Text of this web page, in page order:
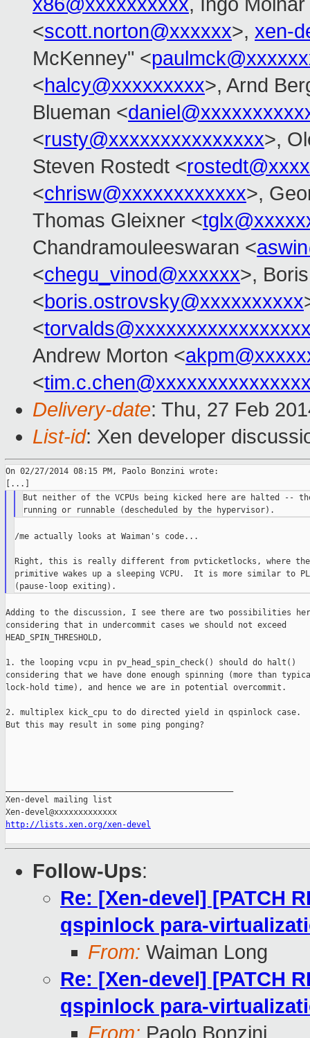
<scott.norton@xxxxxx>, xen-
McKenney" <
<halcy@xxxxxxxxx>, Arnd
Blueman <
<rusty@xxxxxxxxxxxxxxx>,
Steven Rostedt <
<chrisw@xxxxxxxxxxxx>,
Thomas Gleixner <
Chandramouleeswaran <
<chegu_vinod@xxxxxx>,
<boris.ostrovsky@xxxxxxxxxx
<
Andrew Morton <
<
Delivery-date: Thu, 27 Feb
List-id: Xen developer
On 02/27/2014 08:15 PM, Paolo Bonzini wrote:
But neither of the VCPUs being kicked here are halted --
/me actually looks at Waiman's code...
Right, this is really different from pvticketlocks, where the
primitive wakes up a sleeping VCPU.  It is more similar to
Adding to the discussion, I see there are two possibilities
considering that in undercommit cases we should not exceed
HEAD_SPIN_THRESHOLD,
1. the looping vcpu in pv_head_spin_check() should do halt()
considering that we have done enough spinning (more than
lock-hold time), and hence we are in potential overcommit.
2. multiplex kick_cpu to do directed yield in qspinlock case.
But this may result in some ping ponging?
Xen-devel mailing list
http://lists.xen.org/xen-devel
Follow-Ups:
Re: [Xen-devel] [PATCH
qspinlock para-
From: Waiman Long
Re: [Xen-devel] [PATCH
qspinlock para-
From: Paolo Bonzini